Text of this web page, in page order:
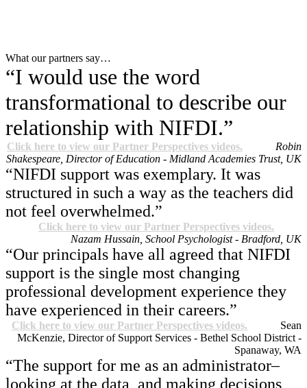
What our partners say…
“I would use the word
transformational to describe our
relationship with NIFDI.”
Click here to view our Partner Perspectives videos.
Robin
Shakespeare, Director of Education - Midland Academies Trust, UK
“NIFDI support was exemplary. It was
structured in such a way as the teachers did
not feel overwhelmed.”
Click here to view our Partner Perspectives videos.
Nazam Hussain, School Psychologist - Bradford, UK
“Our principals have all agreed that NIFDI
support is the single most changing
professional development experience they
have experienced in their careers.”
Click here to view our Partner Perspectives videos.
Sean
McKenzie, Director of Support Services - Bethel School District -
Spanaway, WA
“The support for me as an administrator–
looking at the data, and making decisions